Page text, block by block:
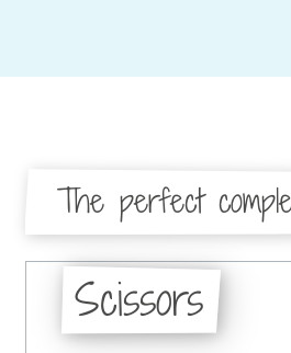
The perfect
Scissors